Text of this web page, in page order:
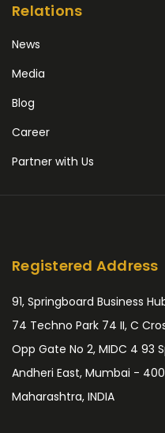
Relations
News
Media
Blog
Career
Partner with Us
Registered Address
91, Springboard Business
74 Techno Park 74 II, C
Opp Gate No 2, MIDC 4 93
Andheri East, Mumbai -
Maharashtra, INDIA